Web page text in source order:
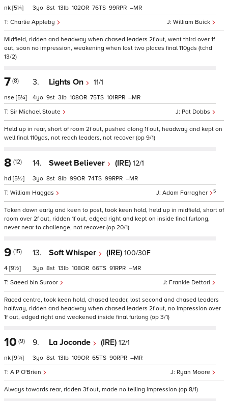
nk [5¼]
William Buick
Charlie Appleby
3 8 13 102 76 99 –
Midfield, ridden and headway when chased leaders 2f out, went third over 1f
out, soon no impression, weakening when lost two places final 110yds (tchd
13/2)
7 (8)
nse [5¼]
3. Lights On 11/1
Pat Dobbs
Sir Michael Stoute
4 9 3 108 75 101 –
Held up in rear, short of room 2f out, pushed along 1f out, headway and kept on
well final 110yds, not reach leaders, not recover (op 9/1)
8 (12)
hd [5½]
14. Sweet Believer (IRE) 12/1
Adam Farragher 5
William Haggas
3 8 8 99 74 99 –
Taken down early and keen to post, took keen hold, held up in midfield, short of
room over 2f out, ridden 1f out, edged right and kept on inside final furlong,
never near to challenge, not recover (op 20/1)
9 (15)
4 [9½]
13. Soft Whisper (IRE) 100/30F
Frankie Dettori
Saeed bin Suroor
3 8 13 108 66 91 –
Raced centre, took keen hold, chased leader, lost second and chased leaders
halfway, ridden and headway when chased leaders 2f out, no impression over
1f out, edged right and weakened inside final furlong (op 3/1)
10 (9)
nk [9¾]
9. La Joconde (IRE) 12/1
Ryan Moore
A P O'Brien
3 8 13 109 65 90 –
Always towards rear, ridden 3f out, made no telling impression (op 8/1)